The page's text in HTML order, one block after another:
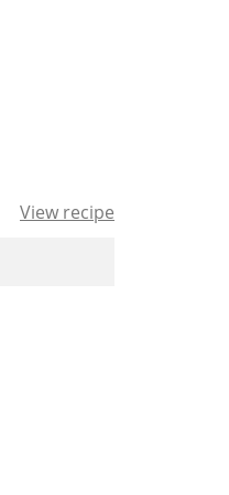
View recipe